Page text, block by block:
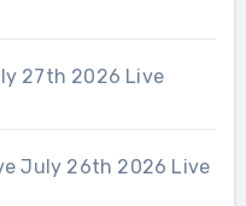
27th 2026 Live
July 26th 2026 Live